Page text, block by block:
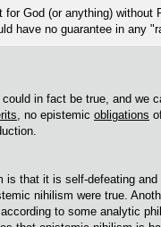
for God (or anything)
have no guarantee in any
in fact be true, and we
, no epistemic obligations
that it is self-defeating
nihilism were true.
to some analytic